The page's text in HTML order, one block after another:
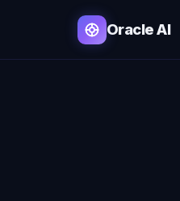
Oracle AI